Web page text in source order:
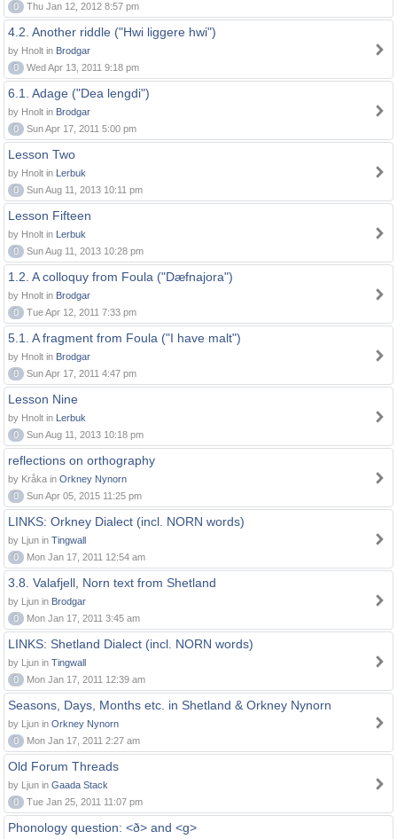
0
Thu Jan 12, 2012 8:57 pm
4.2. Another riddle ("Hwi liggere hwi")
by Hnolt in Brodgar
0
Wed Apr 13, 2011 9:18 pm
6.1. Adage ("Dea lengdi")
by Hnolt in Brodgar
0
Sun Apr 17, 2011 5:00 pm
Lesson Two
by Hnolt in Lerbuk
0
Sun Aug 11, 2013 10:11 pm
Lesson Fifteen
by Hnolt in Lerbuk
0
Sun Aug 11, 2013 10:28 pm
1.2. A colloquy from Foula ("Dæfnajora")
by Hnolt in Brodgar
0
Tue Apr 12, 2011 7:33 pm
5.1. A fragment from Foula ("I have malt")
by Hnolt in Brodgar
0
Sun Apr 17, 2011 4:47 pm
Lesson Nine
by Hnolt in Lerbuk
0
Sun Aug 11, 2013 10:18 pm
reflections on orthography
by Kråka in Orkney Nynorn
0
Sun Apr 05, 2015 11:25 pm
LINKS: Orkney Dialect (incl. NORN words)
by Ljun in Tingwall
0
Mon Jan 17, 2011 12:54 am
3.8. Valafjell, Norn text from Shetland
by Ljun in Brodgar
0
Mon Jan 17, 2011 3:45 am
LINKS: Shetland Dialect (incl. NORN words)
by Ljun in Tingwall
0
Mon Jan 17, 2011 12:39 am
Seasons, Days, Months etc. in Shetland & Orkney Nynorn
by Ljun in Orkney Nynorn
0
Mon Jan 17, 2011 2:27 am
Old Forum Threads
by Ljun in Gaada Stack
0
Tue Jan 25, 2011 11:07 pm
Phonology question: <ð> and <g>